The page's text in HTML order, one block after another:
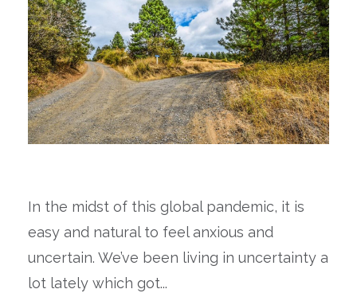
In the midst of this global pandemic, it is
easy and natural to feel anxious and
uncertain. We’ve been living in uncertainty a
lot lately which got...